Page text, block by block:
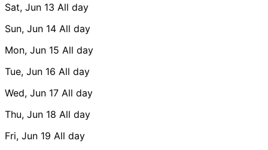
Sat, Jun 13 All day
Sun, Jun 14 All day
Mon, Jun 15 All day
Tue, Jun 16 All day
Wed, Jun 17 All day
Thu, Jun 18 All day
Fri, Jun 19 All day